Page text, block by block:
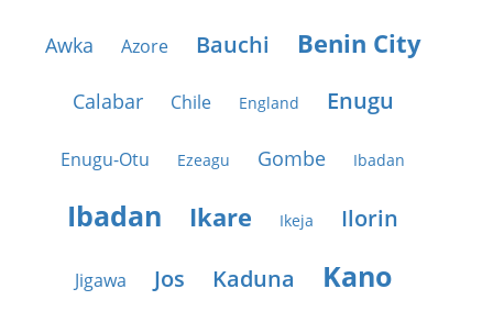
Awka Azore Bauchi Benin City
Calabar Chile England Enugu
Enugu-Otu Ezeagu Gombe Ibadan
Ibadan Ikare Ikeja Ilorin
Jigawa Jos Kaduna Kano